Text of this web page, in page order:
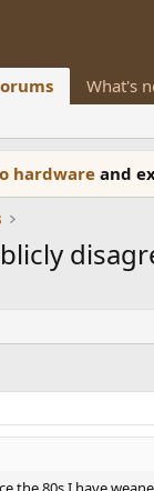
What's
hardwareand